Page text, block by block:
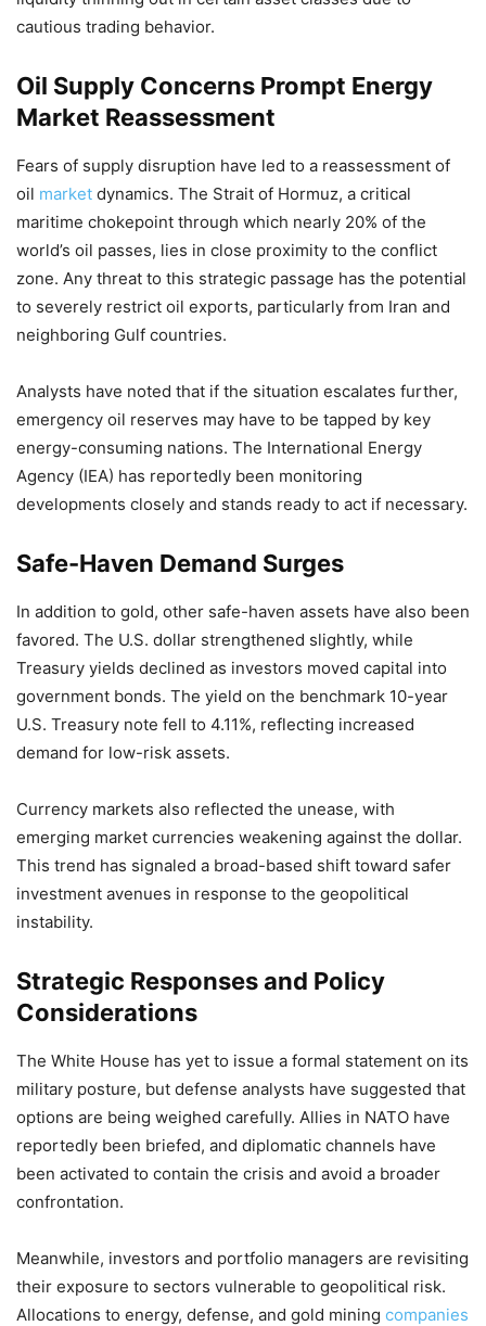
cautious trading behavior.
Oil Supply Concerns Prompt Energy
Market Reassessment
Fears of supply disruption have led to a reassessment of
oil market dynamics. The Strait of Hormuz, a critical
maritime chokepoint through which nearly 20% of the
world’s oil passes, lies in close proximity to the conflict
zone. Any threat to this strategic passage has the potential
to severely restrict oil exports, particularly from Iran and
neighboring Gulf countries.
Analysts have noted that if the situation escalates further,
emergency oil reserves may have to be tapped by key
energy-consuming nations. The International Energy
Agency (IEA) has reportedly been monitoring
developments closely and stands ready to act if necessary.
Safe-Haven Demand Surges
In addition to gold, other safe-haven assets have also been
favored. The U.S. dollar strengthened slightly, while
Treasury yields declined as investors moved capital into
government bonds. The yield on the benchmark 10-year
U.S. Treasury note fell to 4.11%, reflecting increased
demand for low-risk assets.
Currency markets also reflected the unease, with
emerging market currencies weakening against the dollar.
This trend has signaled a broad-based shift toward safer
investment avenues in response to the geopolitical
instability.
Strategic Responses and Policy
Considerations
The White House has yet to issue a formal statement on its
military posture, but defense analysts have suggested that
options are being weighed carefully. Allies in NATO have
reportedly been briefed, and diplomatic channels have
been activated to contain the crisis and avoid a broader
confrontation.
Meanwhile, investors and portfolio managers are revisiting
their exposure to sectors vulnerable to geopolitical risk.
Allocations to energy, defense, and gold mining companies